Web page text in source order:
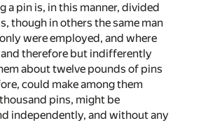
a pin is, in this manner, divided
though in others the same man
were employed, and where
therefore but indifferently
about twelve pounds of pins
could make among them
pins, might be
independently, and without any